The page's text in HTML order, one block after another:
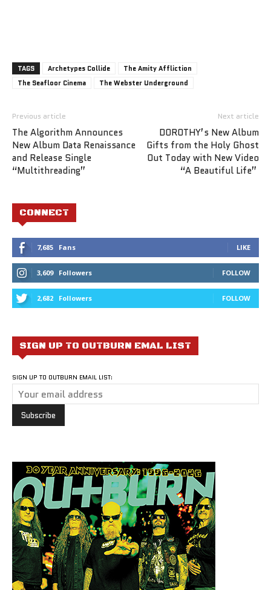
TAGS Archetypes Collide
The Amity Affliction
The Seafloor Cinema
The Webster Underground
Previous article
The Algorithm Announces
New Album Data Renaissance
and Release Single
“Multithreading”
Next article
DOROTHY’s New Album
Gifts from the Holy Ghost
Out Today with New Video
“A Beautiful Life”
CONNECT
7,685 Fans LIKE
3,609 Followers FOLLOW
2,682 Followers FOLLOW
SIGN UP TO OUTBURN EMAL LIST
SIGN UP TO OUTBURN EMAIL LIST: